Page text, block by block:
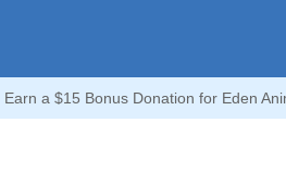
Earn a $15 Bonus Donation for Eden